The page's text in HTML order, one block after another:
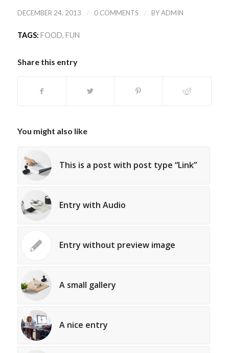
DECEMBER 24, 2013 / 0 COMMENTS / BYADMIN
TAGS: FOOD, FUN
Share this entry
You might also like
This is a post with post type “Link”
Entry with Audio
Entry without preview image
A small gallery
A nice entry